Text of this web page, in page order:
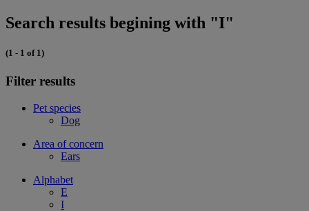
Search results begining with "I"
(1 - 1 of 1)
Filter results
Pet species
Dog
Area of concern
Ears
Alphabet
E
I